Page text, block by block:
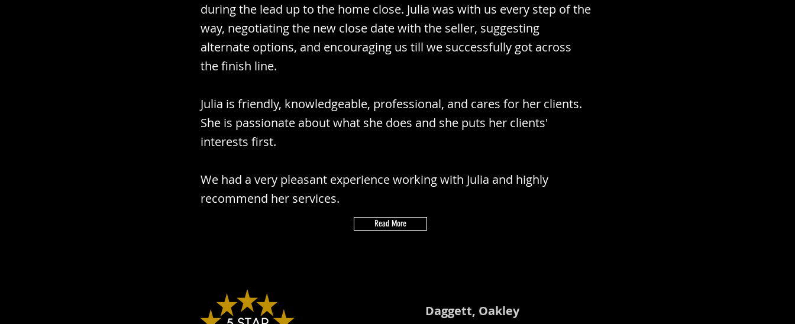
during the lead up to the home close. Julia was with us every step of the
way, negotiating the new close date with the seller, suggesting
alternate options, and encouraging us till we successfully got across
the finish line.
Julia is friendly, knowledgeable, professional, and cares for her clients.
She is passionate about what she does and she puts her clients'
interests first.
We had a very pleasant experience working with Julia and highly
recommend her services.
Read More
Daggett, Oakley